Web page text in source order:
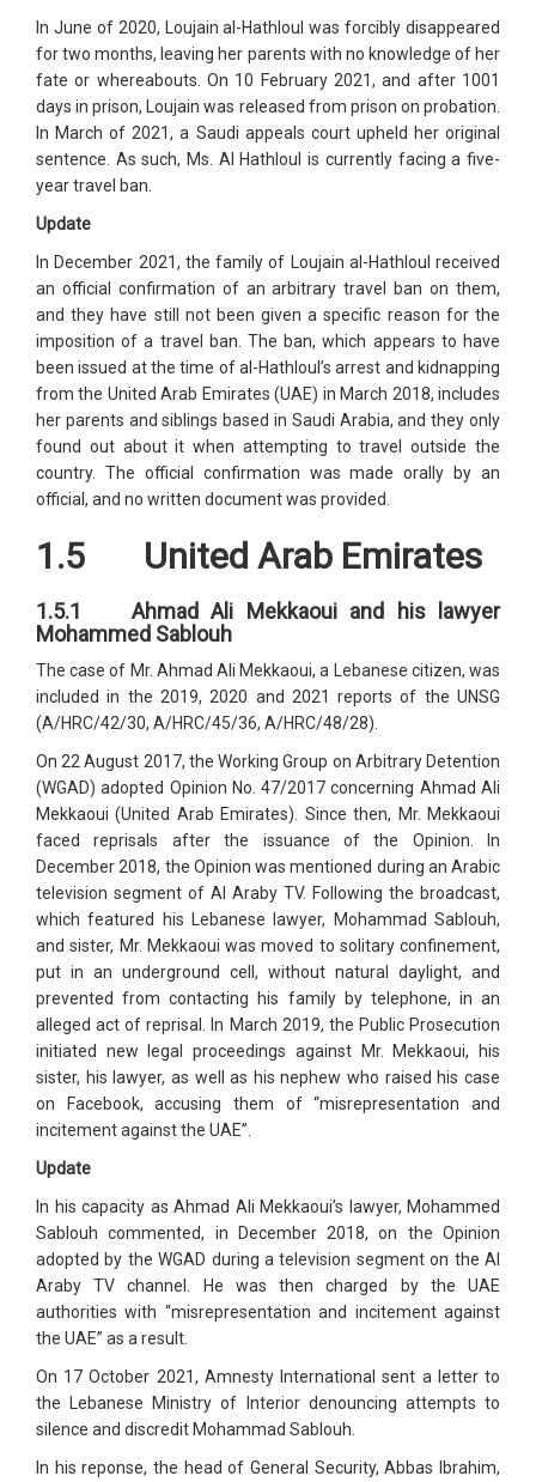
In June of 2020, Loujain al-Hathloul was forcibly disappeared
for two months, leaving her parents with no knowledge of her
fate or whereabouts. On 10 February 2021, and after 1001
days in prison, Loujain was released from prison on probation.
In March of 2021, a Saudi appeals court upheld her original
sentence. As such, Ms. Al Hathloul is currently facing a five-
year travel ban.
Update
In December 2021, the family of Loujain al-Hathloul received
an official confirmation of an arbitrary travel ban on them,
and they have still not been given a specific reason for the
imposition of a travel ban. The ban, which appears to have
been issued at the time of al-Hathloul’s arrest and kidnapping
from the United Arab Emirates (UAE) in March 2018, includes
her parents and siblings based in Saudi Arabia, and they only
found out about it when attempting to travel outside the
country. The official confirmation was made orally by an
official, and no written document was provided.
1.5 United Arab Emirates
1.5.1 Ahmad Ali Mekkaoui and his lawyer
Mohammed Sablouh
The case of Mr. Ahmad Ali Mekkaoui, a Lebanese citizen, was
included in the 2019, 2020 and 2021 reports of the UNSG
(A/HRC/42/30, A/HRC/45/36, A/HRC/48/28).
On 22 August 2017, the Working Group on Arbitrary Detention
(WGAD) adopted Opinion No. 47/2017 concerning Ahmad Ali
Mekkaoui (United Arab Emirates). Since then, Mr. Mekkaoui
faced reprisals after the issuance of the Opinion. In
December 2018, the Opinion was mentioned during an Arabic
television segment of Al Araby TV. Following the broadcast,
which featured his Lebanese lawyer, Mohammad Sablouh,
and sister, Mr. Mekkaoui was moved to solitary confinement,
put in an underground cell, without natural daylight, and
prevented from contacting his family by telephone, in an
alleged act of reprisal. In March 2019, the Public Prosecution
initiated new legal proceedings against Mr. Mekkaoui, his
sister, his lawyer, as well as his nephew who raised his case
on Facebook, accusing them of “misrepresentation and
incitement against the UAE”.
Update
In his capacity as Ahmad Ali Mekkaoui’s lawyer, Mohammed
Sablouh commented, in December 2018, on the Opinion
adopted by the WGAD during a television segment on the Al
Araby TV channel. He was then charged by the UAE
authorities with “misrepresentation and incitement against
the UAE” as a result.
On 17 October 2021, Amnesty International sent a letter to
the Lebanese Ministry of Interior denouncing attempts to
silence and discredit Mohammad Sablouh.
In his reponse, the head of General Security, Abbas Ibrahim,